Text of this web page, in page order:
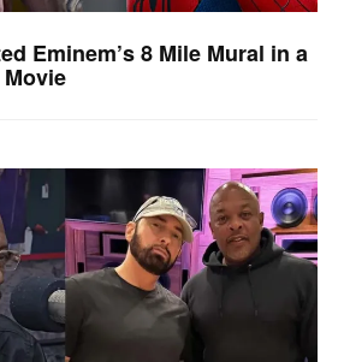
Eminem’s 8 Mile Mural in a